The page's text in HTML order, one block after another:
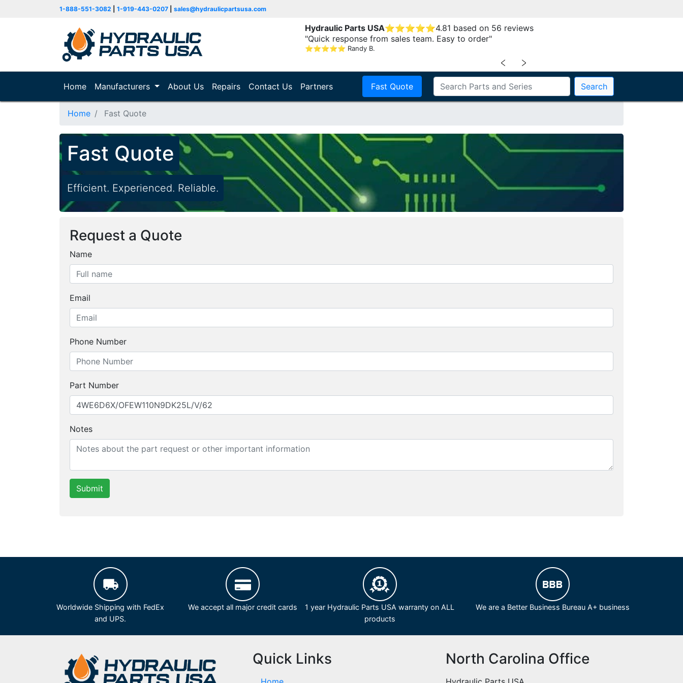
1-888-551-3082 1-919-443-0207 sales@hydraulicpartsusa.com
Hydraulic Parts USA⭐⭐⭐⭐⭐4.81 based on 56 reviews
"Quick response from sales team. Easy to order"
⭐⭐⭐⭐⭐ Randy B.
﹤ ﹥
Home (current)
Manufacturers About Us Repairs Contact Us Partners Fast Quote Search
Home Fast Quote
Fast Quote
Efficient. Experienced. Reliable.
Request a Quote
Name
Email
Phone Number
Part Number
Notes
Submit
Worldwide Shipping with FedEx
and UPS.
We accept all major credit cards
1 year Hydraulic Parts USA warranty on ALL
products
We are a Better Business Bureau A+ business
Quick Links North Carolina Office